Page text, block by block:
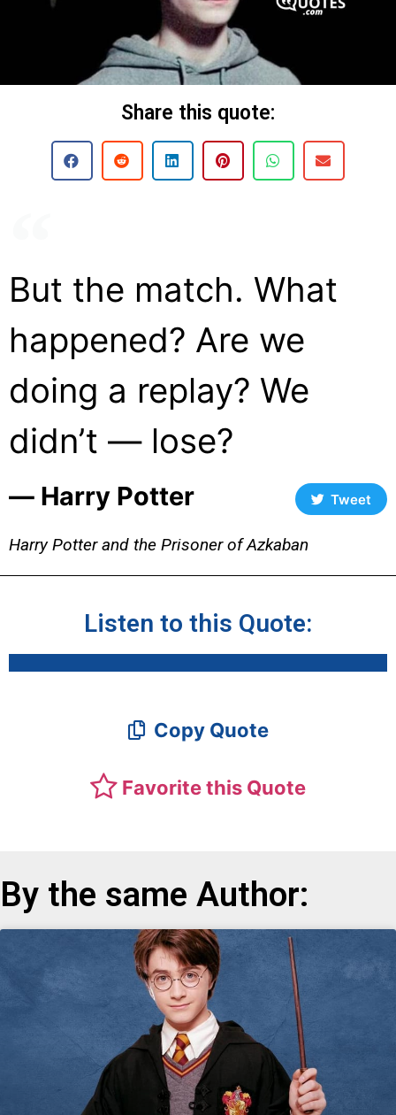
Share this quote:
But the match. What
happened? Are we
doing a replay? We
didn’t — lose?
― Harry Potter Tweet
Harry Potter and the Prisoner of Azkaban
Listen to this Quote:
Copy Quote
Favorite this Quote
By the same Author: